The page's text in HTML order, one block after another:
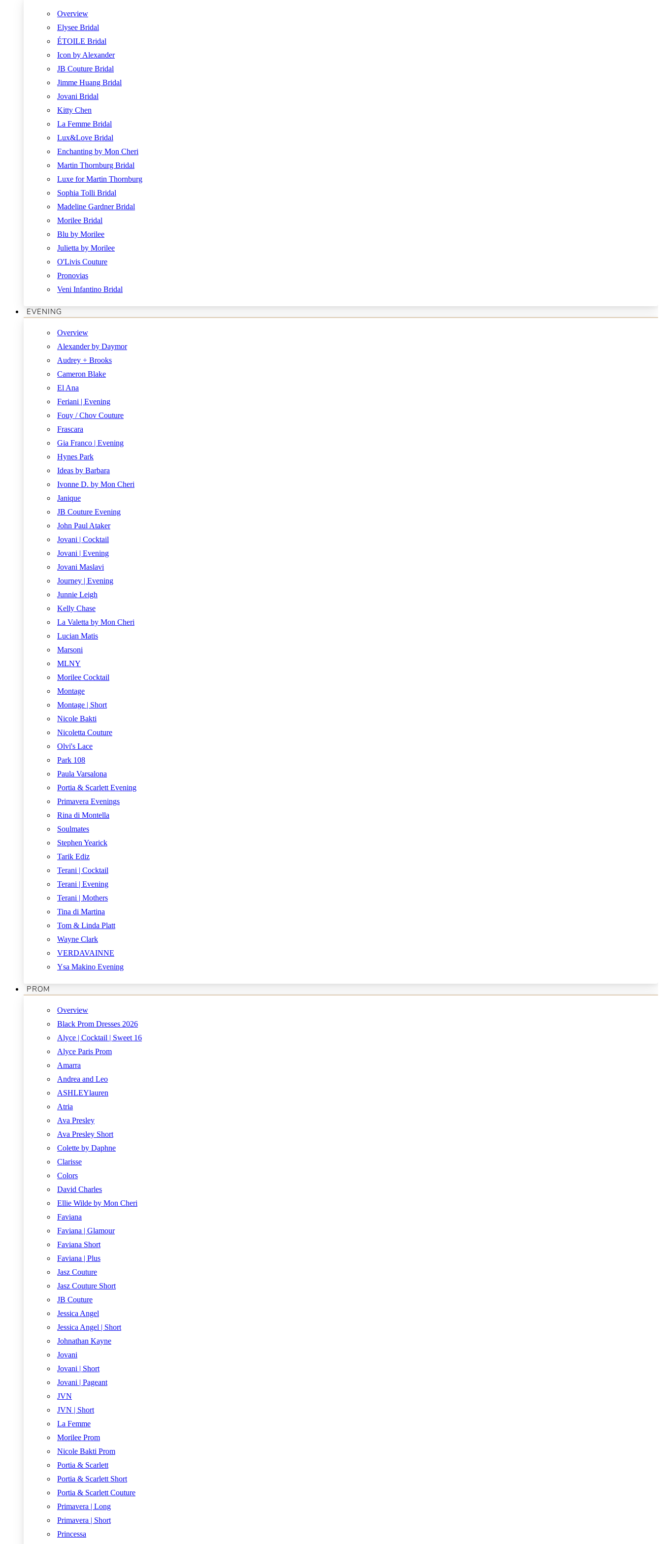
Overview
Elysee Bridal
ÉTOILE Bridal
Icon by Alexander
JB Couture Bridal
Jimme Huang Bridal
Jovani Bridal
Kitty Chen
La Femme Bridal
Lux&Love Bridal
Enchanting by Mon Cheri
Martin Thornburg Bridal
Luxe for Martin Thornburg
Sophia Tolli Bridal
Madeline Gardner Bridal
Morilee Bridal
Blu by Morilee
Julietta by Morilee
O'Livis Couture
Pronovias
Veni Infantino Bridal
EVENING
Overview
Alexander by Daymor
Audrey + Brooks
Cameron Blake
El Ana
Feriani | Evening
Fouy / Chov Couture
Frascara
Gia Franco | Evening
Hynes Park
Ideas by Barbara
Ivonne D. by Mon Cheri
Janique
JB Couture Evening
John Paul Ataker
Jovani | Cocktail
Jovani | Evening
Jovani Maslavi
Journey | Evening
Junnie Leigh
Kelly Chase
La Valetta by Mon Cheri
Lucian Matis
Marsoni
MLNY
Morilee Cocktail
Montage
Montage | Short
Nicole Bakti
Nicoletta Couture
Olvi's Lace
Park 108
Paula Varsalona
Portia & Scarlett Evening
Primavera Evenings
Rina di Montella
Soulmates
Stephen Yearick
Tarik Ediz
Terani | Cocktail
Terani | Evening
Terani | Mothers
Tina di Martina
Tom & Linda Platt
Wayne Clark
VERDAVAINNE
Ysa Makino Evening
PROM
Overview
Black Prom Dresses 2026
Alyce | Cocktail | Sweet 16
Alyce Paris Prom
Amarra
Andrea and Leo
ASHLEYlauren
Atria
Ava Presley
Ava Presley Short
Colette by Daphne
Clarisse
Colors
David Charles
Ellie Wilde by Mon Cheri
Faviana
Faviana | Glamour
Faviana Short
Faviana | Plus
Jasz Couture
Jasz Couture Short
JB Couture
Jessica Angel
Jessica Angel | Short
Johnathan Kayne
Jovani
Jovani | Short
Jovani | Pageant
JVN
JVN | Short
La Femme
Morilee Prom
Nicole Bakti Prom
Portia & Scarlett
Portia & Scarlett Short
Portia & Scarlett Couture
Primavera | Long
Primavera | Short
Princessa